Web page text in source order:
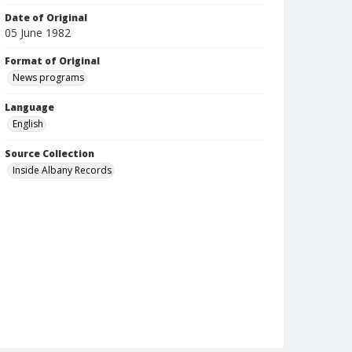
Date of Original
05 June 1982
Format of Original
News programs
Language
English
Source Collection
Inside Albany Records